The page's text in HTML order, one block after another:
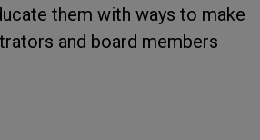
them with ways to make
and board members